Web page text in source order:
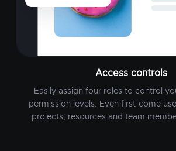
Access controls
Easily assign four roles to control
permission levels. Even first-come
projects, resources and team